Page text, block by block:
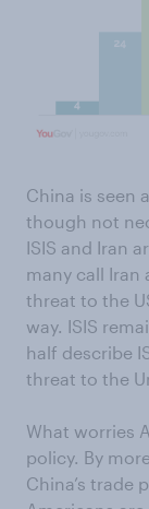
China is seen
though not
ISIS and Iran
many call Iran
threat to the
way. ISIS
half describe
threat to the
What worries
policy. By
China’s trade